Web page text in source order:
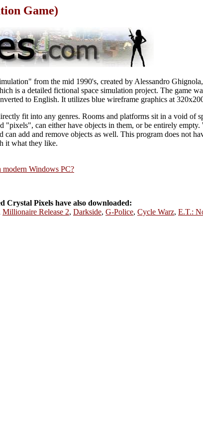
Game)
from the mid 1990's, created by Alessandro
is a detailed fictional space simulation project. The game
to English. It utilizes blue wireframe graphics at
fit into any genres. Rooms and platforms sit in a void of
"pixels", can either have objects in them, or be entirely
can add and remove objects as well. This program does not
it what they like.
Windows PC?
Crystal Pixels have also downloaded:
Millionaire Release 2, Darkside, G-Police, Cycle Warz, E.T.: